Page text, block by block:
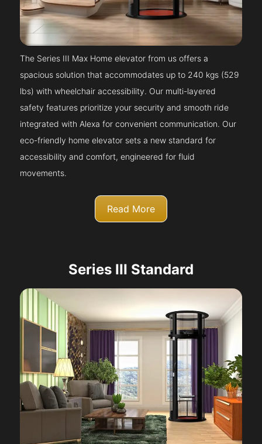
The Series III Max Home elevator from us offers a
spacious solution that accommodates up to 240 kgs (529
lbs) with wheelchair accessibility. Our multi-layered
safety features prioritize your security and smooth ride
integrated with Alexa for convenient communication. Our
eco-friendly home elevator sets a new standard for
accessibility and comfort, engineered for fluid
movements.
Read More
Series III Standard